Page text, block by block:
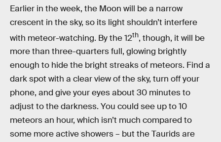
Earlier in the week, the Moon will be a narrow
crescent in the sky, so its light shouldn’t interfere
with meteor-watching. By the 12th, though, it will be
more than three-quarters full, glowing brightly
enough to hide the bright streaks of meteors. Find a
dark spot with a clear view of the sky, turn off your
phone, and give your eyes about 30 minutes to
adjust to the darkness. You could see up to 10
meteors an hour, which isn’t much compared to
some more active showers – but the Taurids are